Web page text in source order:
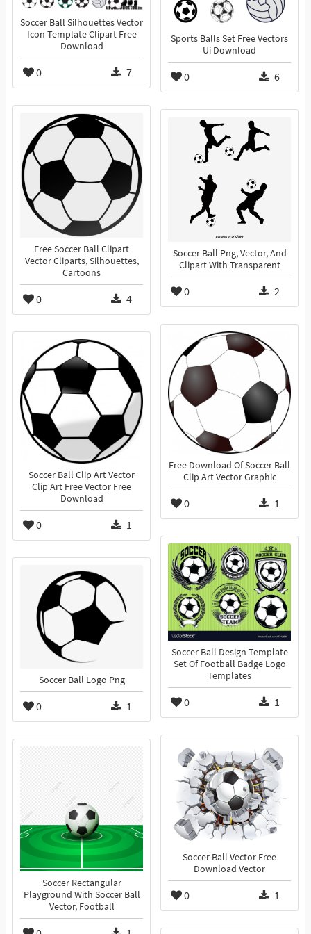
Soccer Ball Silhouettes Vector
Icon Template Clipart Free
Download
0 7
Sports Balls Set Free Vectors
Ui Download
0 6
Free Soccer Ball Clipart
Vector Cliparts, Silhouettes,
Cartoons
0 4
Soccer Ball Png, Vector, And
Clipart With Transparent
0 2
Free Download Of Soccer Ball
Clip Art Vector Graphic
0 1
Soccer Ball Clip Art Vector
Clip Art Free Vector Free
Download
0 1
Soccer Ball Design Template
Set Of Football Badge Logo
Templates
0 1
Soccer Ball Logo Png
0 1
Soccer Ball Vector Free
Download Vector
0 1
Soccer Rectangular
Playground With Soccer Ball
Vector, Football